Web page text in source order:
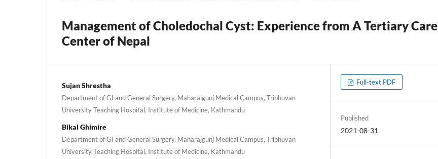
Management of Choledochal Cyst: Experience from A Tertiary Care
Center of Nepal
Sujan Shrestha
Department of GI and General Surgery, Maharajgunj Medical Campus, Tribhuvan
University Teaching Hospital, Institute of Medicine, Kathmandu
Bikal Ghimire
Department of GI and General Surgery, Maharajgunj Medical Campus, Tribhuvan
University Teaching Hospital, Institute of Medicine, Kathmandu
Full-text PDF
Published
2021-08-31